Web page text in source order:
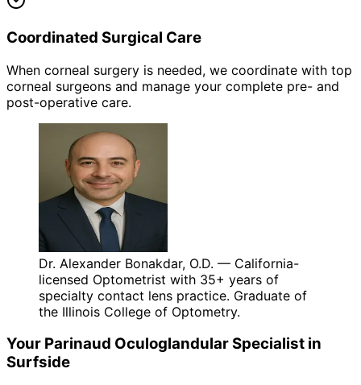
Coordinated Surgical Care
When corneal surgery is needed, we coordinate with top
corneal surgeons and manage your complete pre- and
post-operative care.
Dr. Alexander Bonakdar, O.D. — California-
licensed Optometrist with 35+ years of
specialty contact lens practice. Graduate of
the Illinois College of Optometry.
Your Parinaud OculoglandularSpecialist in
Surfside